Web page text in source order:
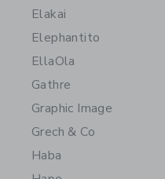
Elakai
Elephantito
EllaOla
Gathre
Graphic Image
Grech & Co
Haba